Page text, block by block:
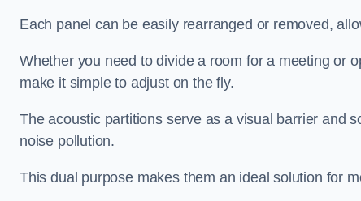
Each panel can be easily rearranged or removed,
Whether you need to divide a room for a meeting or
make it simple to adjust on the fly.
The acoustic partitions serve as a visual barrier and
noise pollution.
This dual purpose makes them an ideal solution for